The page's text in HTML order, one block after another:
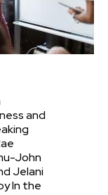
and
John
Jelani
In the